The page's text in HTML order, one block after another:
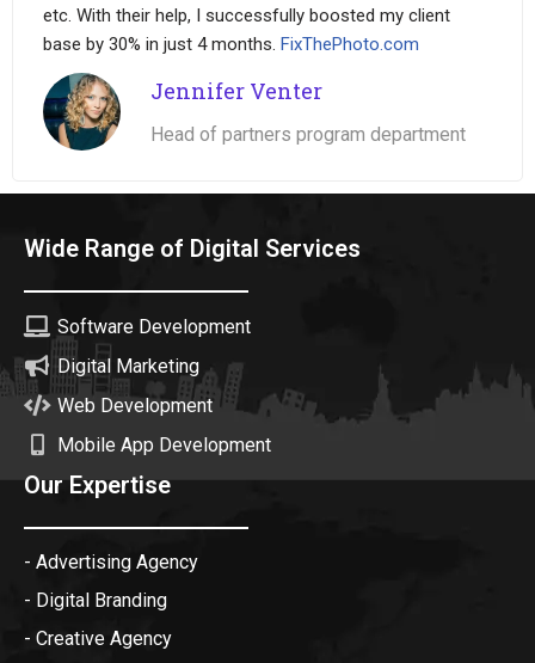
etc. With their help, I successfully boosted my client
base by 30% in just 4 months. FixThePhoto.com
Jennifer Venter
Head of partners program department
Wide Range of Digital Services
Software Development
Digital Marketing
Web Development
Mobile App Development
Our Expertise
- Advertising Agency
- Digital Branding
- Creative Agency